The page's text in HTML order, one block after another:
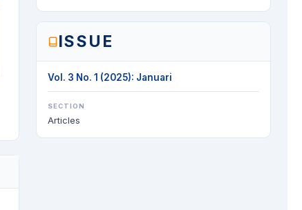
ISSUE
Vol. 3 No. 1 (2025): Januari
SECTION
Articles